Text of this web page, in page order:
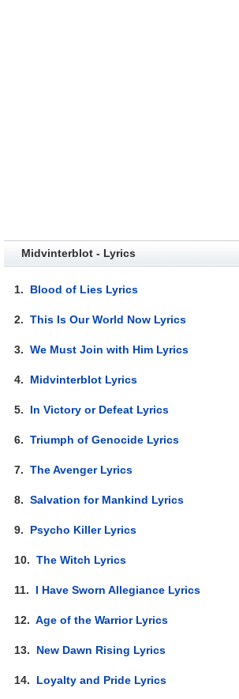
Midvinterblot - Lyrics
1. Blood of Lies Lyrics
2.This Is Our World Now Lyrics
3.We Must Join with Him Lyrics
4. Midvinterblot Lyrics
5. In Victory or Defeat Lyrics
6.Triumph of Genocide Lyrics
7.The Avenger Lyrics
8.Salvation for Mankind Lyrics
9. Psycho Killer Lyrics
10.The Witch Lyrics
11. I Have Sworn Allegiance Lyrics
12.Age of the Warrior Lyrics
13. New Dawn Rising Lyrics
14. Loyalty and Pride Lyrics